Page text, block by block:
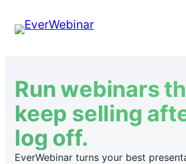
to
content
Run webinars
keep selling
log off.
EverWebinar turns your best